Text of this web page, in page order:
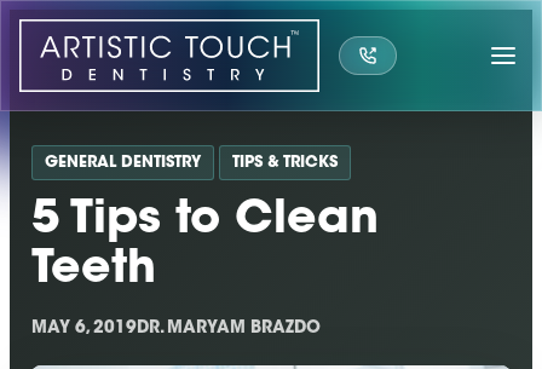
Skip
content
GENERAL DENTISTRY TIPS & TRICKS
5 Tips to Clean
Teeth
MAY 6, 2019DR. MARYAM BRAZDO